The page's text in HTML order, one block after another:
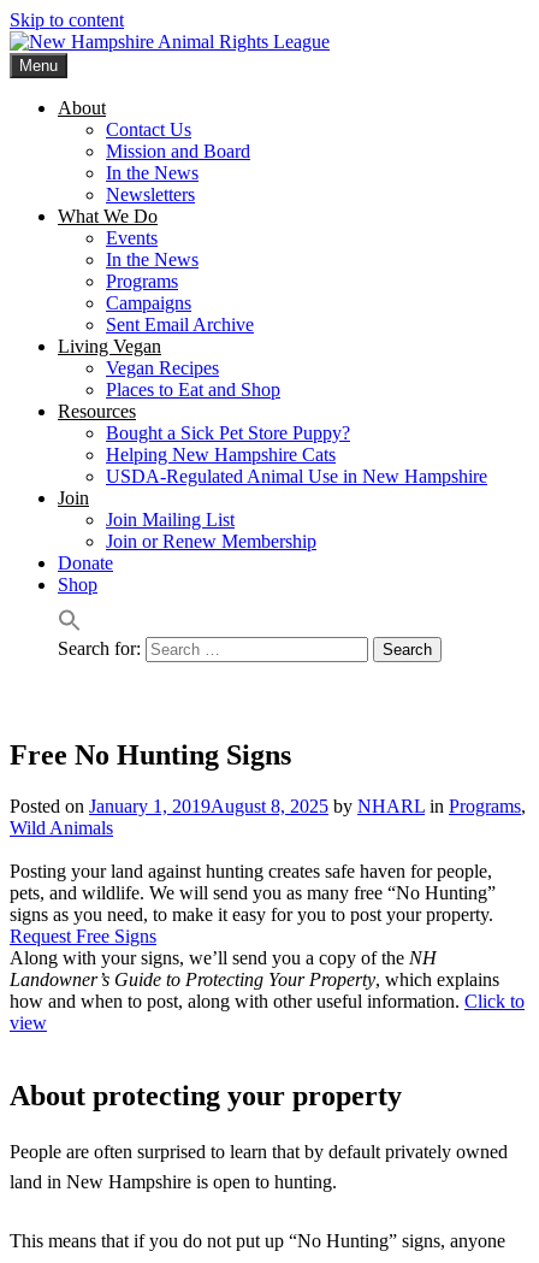
Skip to content
Menu
About
Contact Us
Mission and Board
In the News
Newsletters
What We Do
Events
In the News
Programs
Campaigns
Sent Email Archive
Living Vegan
Vegan Recipes
Places to Eat and Shop
Resources
Bought a Sick Pet Store Puppy?
Helping New Hampshire Cats
USDA-Regulated Animal Use in New Hampshire
Join
Join Mailing List
Join or Renew Membership
Donate
Shop
Search for:
Free No Hunting Signs
Posted on January 1, 2019August 8, 2025 by NHARL in Programs,
Wild Animals
Posting your land against hunting creates safe haven for people,
pets, and wildlife. We will send you as many free “No Hunting”
signs as you need, to make it easy for you to post your property.
Request Free Signs
Along with your signs, we’ll send you a copy of the NH
Landowner’s Guide to Protecting Your Property, which explains
how and when to post, along with other useful information. Click to
view
About protecting your property
People are often surprised to learn that by default privately owned
land in New Hampshire is open to hunting.
This means that if you do not put up “No Hunting” signs, anyone